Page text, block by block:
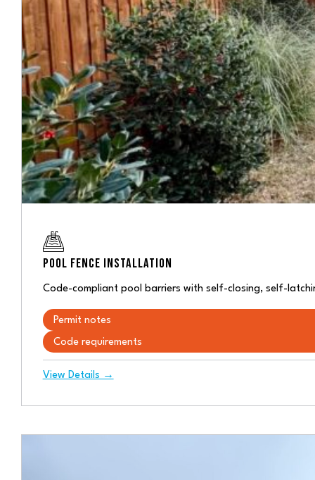
POOL FENCE INSTALLATION
Code-compliant pool barriers with self-closing, self-
Permit notes
Code requirements
View Details →